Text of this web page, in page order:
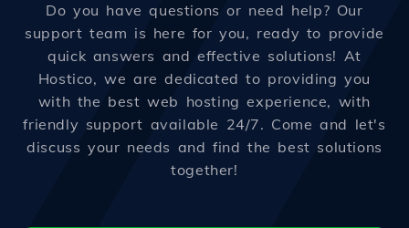
Do you have questions or need help? Our
support team is here for you, ready to provide
quick answers and effective solutions! At
Hostico, we are dedicated to providing you
with the best web hosting experience, with
friendly support available 24/7. Come and let's
discuss your needs and find the best solutions
together!